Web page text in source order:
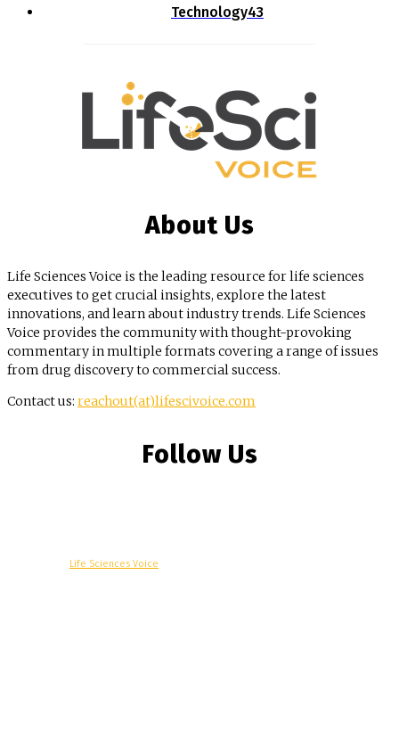
Technology43
About Us
Life Sciences Voice is the leading resource for life sciences
executives to get crucial insights, explore the latest
innovations, and learn about industry trends. Life Sciences
Voice provides the community with thought-provoking
commentary in multiple formats covering a range of issues
from drug discovery to commercial success.
Contact us: reachout(at)lifescivoice.com
Follow Us
Life Sciences Voice